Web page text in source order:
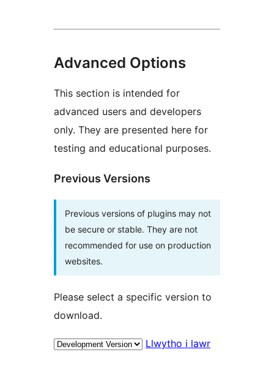
Advanced Options
This section is intended for
advanced users and developers
only. They are presented here for
testing and educational purposes.
Previous Versions
Previous versions of plugins may not
be secure or stable. They are not
recommended for use on production
websites.
Please select a specific version to
download.
Llwytho i lawr